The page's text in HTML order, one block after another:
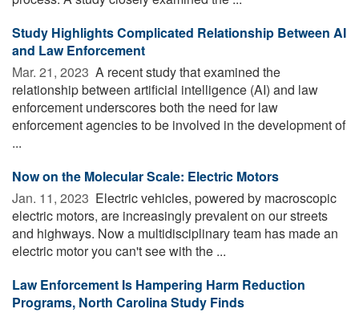
Study Highlights Complicated Relationship Between AI
and Law Enforcement
Mar. 21, 2023  A recent study that examined the
relationship between artificial intelligence (AI) and law
enforcement underscores both the need for law
enforcement agencies to be involved in the development of
...
Now on the Molecular Scale: Electric Motors
Jan. 11, 2023  Electric vehicles, powered by macroscopic
electric motors, are increasingly prevalent on our streets
and highways. Now a multidisciplinary team has made an
electric motor you can't see with the ...
Law Enforcement Is Hampering Harm Reduction
Programs, North Carolina Study Finds